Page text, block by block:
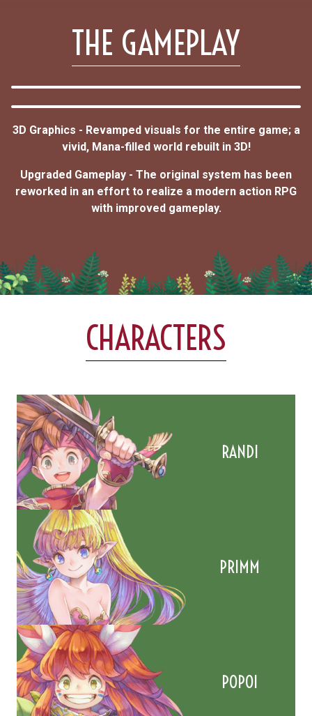
THE GAMEPLAY
3D Graphics - Revamped visuals for the entire game; a
vivid, Mana-filled world rebuilt in 3D!
Upgraded Gameplay - The original system has been
reworked in an effort to realize a modern action RPG
with improved gameplay.
CHARACTERS
RANDI
PRIMM
POPOI